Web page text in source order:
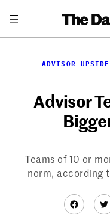
content
ADVISOR UPSIDE
Advisor
Teams of 10 or
norm, according